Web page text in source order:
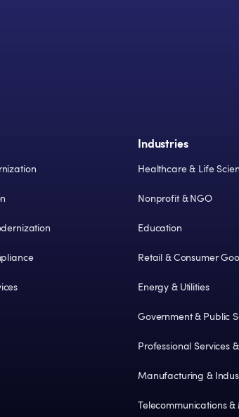
Industries
Healthcare & Life
Nonprofit & NGO
Education
Retail & Consumer
Energy & Utilities
Government & Public
Professional Services
Manufacturing &
Telecommunications &